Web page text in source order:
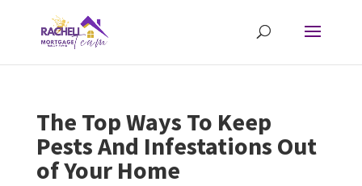
The Top Ways To Keep
Pests And Infestations Out
of Your Home